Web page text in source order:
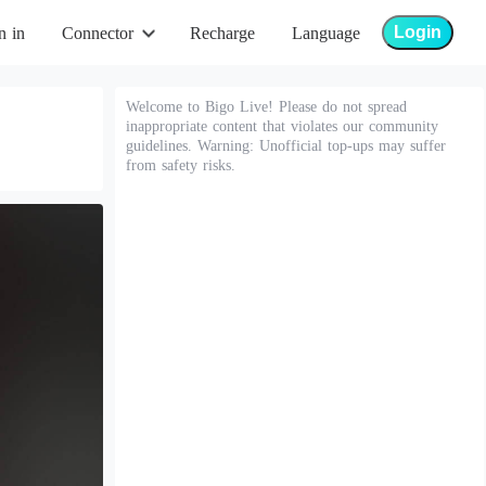
in Connector Recharge Language Login
Welcome to Bigo Live! Please do not spread
inappropriate content that violates our community
guidelines. Warning: Unofficial top-ups may suffer
from safety risks.